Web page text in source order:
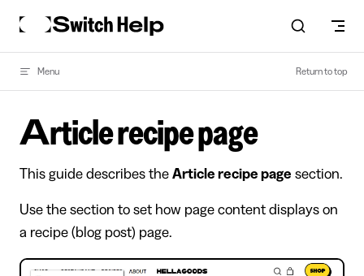
Skip to content
Menu Return to top
Article recipe page
This guide describes the Article recipe page section.
Use the section to set how page content displays on
a recipe (blog post) page.